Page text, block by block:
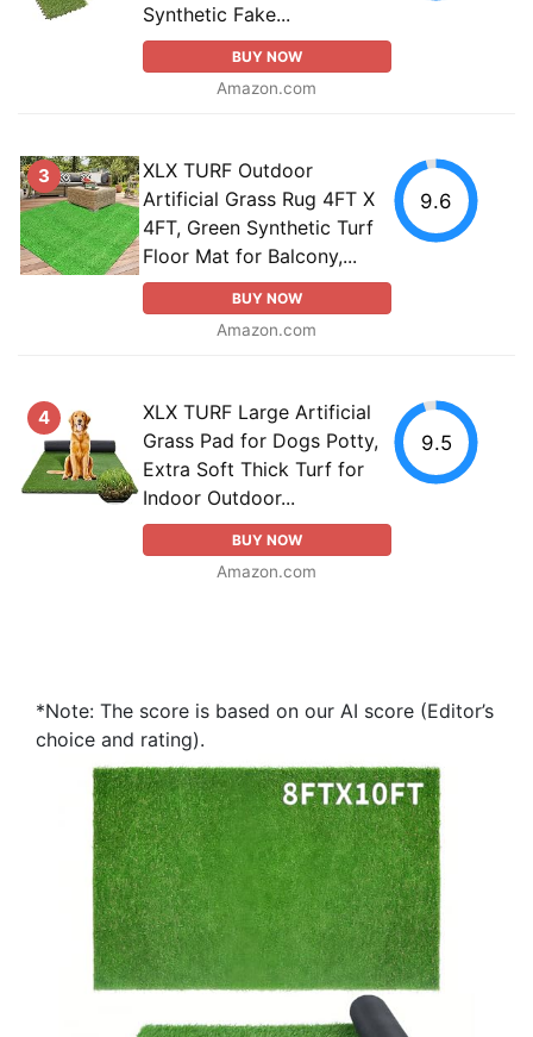
Synthetic Fake...
BUY NOW
Amazon.com
3
XLX TURF Outdoor
Artificial Grass Rug 4FT X
4FT, Green Synthetic Turf
Floor Mat for Balcony,...
BUY NOW
Amazon.com
9.6
4
XLX TURF Large Artificial
Grass Pad for Dogs Potty,
Extra Soft Thick Turf for
Indoor Outdoor...
BUY NOW
Amazon.com
9.5
*Note: The score is based on our AI score (Editor’s
choice and rating).